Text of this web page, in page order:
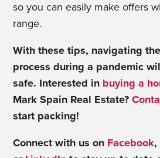
so you can easily make offers
range.
With these tips, navigating
process during a pandemic
safe. Interested in buying a
Mark Spain Real Estate?
start packing!
Connect with us on Facebook,